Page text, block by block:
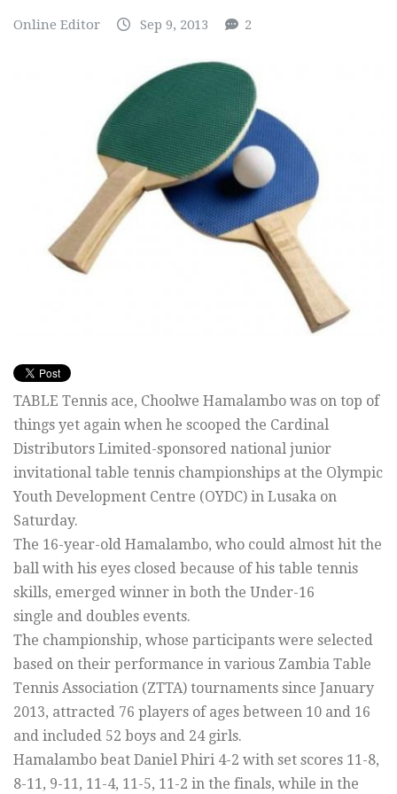
Online Editor Sep 9, 2013 2
TABLE Tennis ace, Choolwe Hamalambo was on top of
things yet again when he scooped the Cardinal
Distributors Limited-sponsored national junior
invitational table tennis championships at the Olympic
Youth Development Centre (OYDC) in Lusaka on
Saturday.
The 16-year-old Hamalambo, who could almost hit the
ball with his eyes closed because of his table tennis
skills, emerged winner in both the Under-16
single and doubles events.
The championship, whose participants were selected
based on their performance in various Zambia Table
Tennis Association (ZTTA) tournaments since January
2013, attracted 76 players of ages between 10 and 16
and included 52 boys and 24 girls.
Hamalambo beat Daniel Phiri 4-2 with set scores 11-8,
8-11, 9-11, 11-4, 11-5, 11-2 in the finals, while in the